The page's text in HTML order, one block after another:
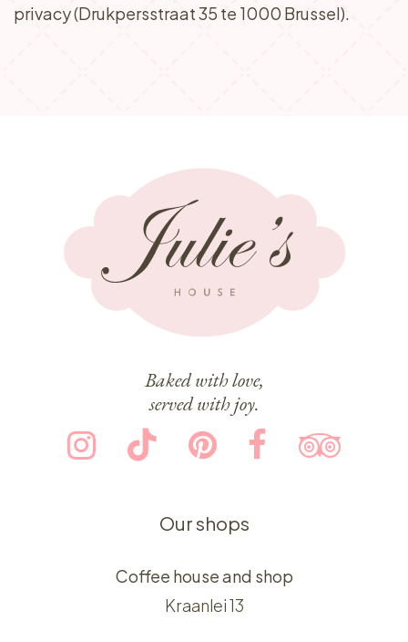
privacy (Drukpersstraat 35 te 1000 Brussel).
Baked with love,
served with joy.
Our shops
Coffee house and shop
Kraanlei 13